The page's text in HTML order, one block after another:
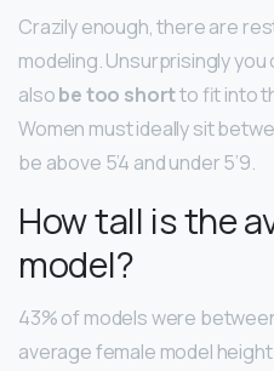
Crazily enough, there are
modeling. Unsurprisingly
alsobe too shortto fit into
Women must ideally sit
be above 5’4 and under 5’9.
How tall is the
model?
43% of models were between
average female model